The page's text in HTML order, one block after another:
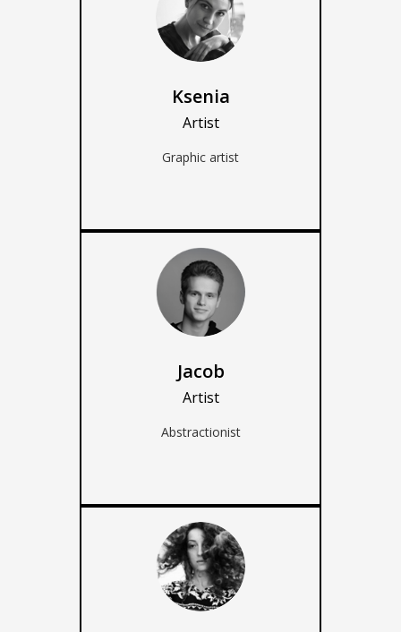
Ksenia
Artist
Graphic artist
Jacob
Artist
Abstractionist